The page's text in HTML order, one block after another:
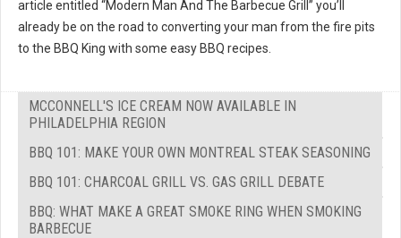
article entitled “Modern Man And The Barbecue Grill” you’ll
already be on the road to converting your man from the fire pits
to the BBQ King with some easy BBQ recipes.
MCCONNELL'S ICE CREAM NOW AVAILABLE IN
PHILADELPHIA REGION
BBQ 101: MAKE YOUR OWN MONTREAL STEAK SEASONING
BBQ 101: CHARCOAL GRILL VS. GAS GRILL DEBATE
BBQ: WHAT MAKE A GREAT SMOKE RING WHEN SMOKING
BARBECUE